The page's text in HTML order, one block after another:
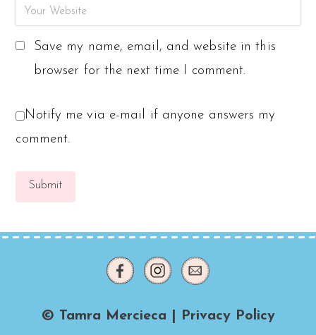
Save my name, email, and website in this
browser for the next time I comment.
Notify me via e-mail if anyone answers my
comment.
© Tamra Mercieca | Privacy Policy